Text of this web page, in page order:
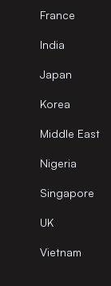
France
India
Japan
Korea
Middle East
Nigeria
Singapore
UK
Vietnam